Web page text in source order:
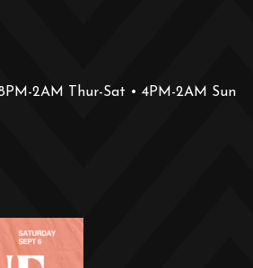
2AM Thur-Sat • 4PM-2AM Sun